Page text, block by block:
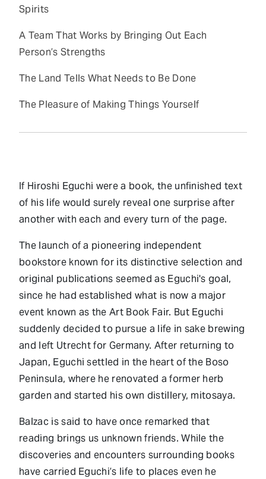
Spirits
A Team That Works by Bringing Out Each
Person’s Strengths
The Land Tells What Needs to Be Done
The Pleasure of Making Things Yourself
If Hiroshi Eguchi were a book, the unfinished text
of his life would surely reveal one surprise after
another with each and every turn of the page.
The launch of a pioneering independent
bookstore known for its distinctive selection and
original publications seemed as Eguchi's goal,
since he had established what is now a major
event known as the Art Book Fair. But Eguchi
suddenly decided to pursue a life in sake brewing
and left Utrecht for Germany. After returning to
Japan, Eguchi settled in the heart of the Boso
Peninsula, where he renovated a former herb
garden and started his own distillery, mitosaya.
Balzac is said to have once remarked that
reading brings us unknown friends. While the
discoveries and encounters surrounding books
have carried Eguchi’s life to places even he